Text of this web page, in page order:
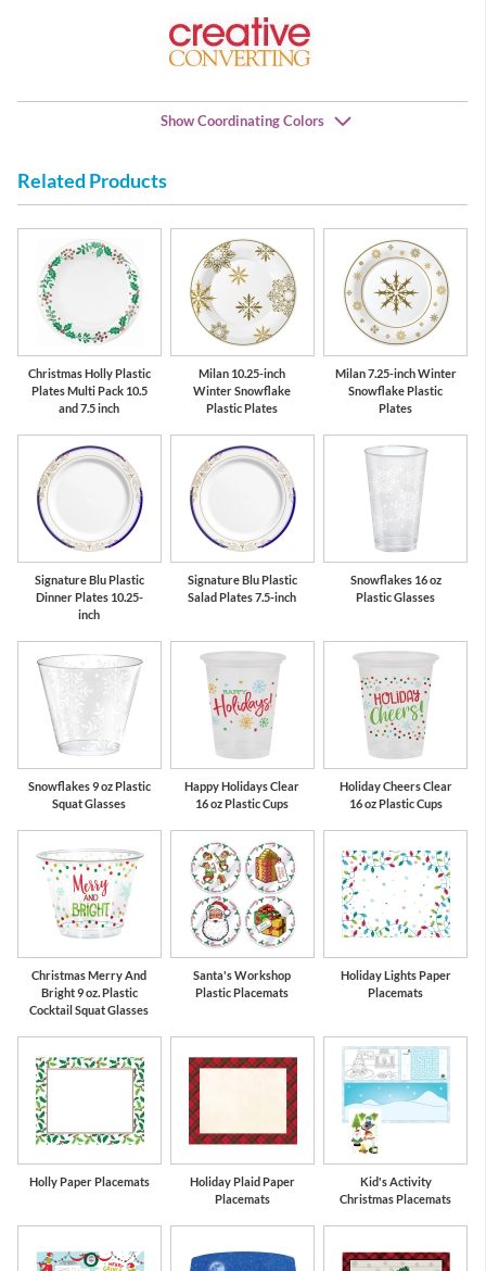
Show Coordinating Colors
Related Products
Christmas Holly Plastic
Plates Multi Pack 10.5
and 7.5 inch
Milan 10.25-inch
Winter Snowflake
Plastic Plates
Milan 7.25-inch Winter
Snowflake Plastic
Plates
Signature Blu Plastic
Dinner Plates 10.25-
inch
Signature Blu Plastic
Salad Plates 7.5-inch
Snowflakes 16 oz
Plastic Glasses
Snowflakes 9 oz Plastic
Squat Glasses
Happy Holidays Clear
16 oz Plastic Cups
Holiday Cheers Clear
16 oz Plastic Cups
Christmas Merry And
Bright 9 oz. Plastic
Cocktail Squat Glasses
Santa's Workshop
Plastic Placemats
Holiday Lights Paper
Placemats
Holly Paper Placemats
Holiday Plaid Paper
Placemats
Kid's Activity
Christmas Placemats